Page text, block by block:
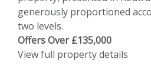
generously proportioned
two levels.
Offers Over £135,000
View full property details